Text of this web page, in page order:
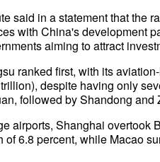
said in a statement that the
with China's development
aiming to attract
ranked first, with its
despite having only
followed by Shandong and
airports, Shanghai overtook
6.8 percent, while Macao